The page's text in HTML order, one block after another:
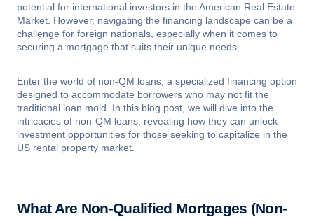
potential for international investors in the American Real Estate
Market. However, navigating the financing landscape can be a
challenge for foreign nationals, especially when it comes to
securing a mortgage that suits their unique needs.
Enter the world of non-QM loans, a specialized financing option
designed to accommodate borrowers who may not fit the
traditional loan mold. In this blog post, we will dive into the
intricacies of non-QM loans, revealing how they can unlock
investment opportunities for those seeking to capitalize in the
US rental property market.
What Are Non-Qualified Mortgages (Non-